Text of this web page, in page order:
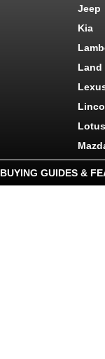
Jeep
Kia
Land
Lotus
BUYING GUIDES &